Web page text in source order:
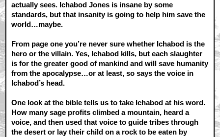
actually sees. Ichabod Jones is insane by some
standards, but that insanity is going to help him save the
world…maybe.
From page one you’re never sure whether Ichabod is the
hero or the villain. Yes, Ichabod kills, but each slaughter
is for the greater good of mankind and will save humanity
from the apocalypse…or at least, so says the voice in
Ichabod’s head.
One look at the bible tells us to take Ichabod at his word.
How many sage profits climbed a mountain, heard a
voice, and then used that voice to guide tribes through
the desert or lay their child on a rock to be eaten by